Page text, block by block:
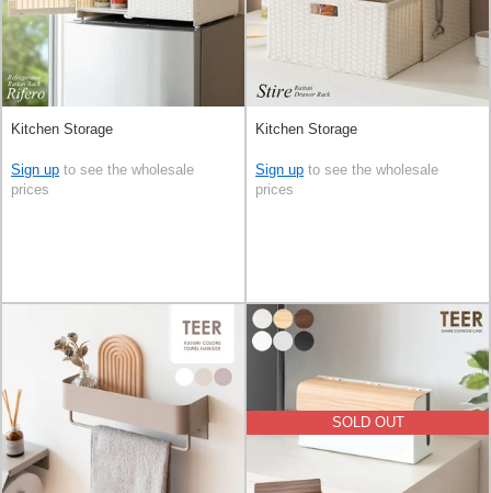
Kitchen Storage
Sign up to see the wholesale
prices
Kitchen Storage
Sign up to see the wholesale
prices
SOLD OUT